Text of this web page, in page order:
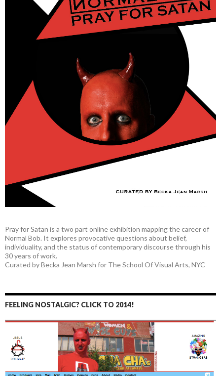
Pray for Satan is a two part online exhibition mapping the career of
Normal Bob. It explores provocative questions about belief,
individuality, and the status of contemporary discourse through his
30 years of work.
Curated by Becka Jean Marsh for The School Of Visual Arts, NYC
FEELING NOSTALGIC? CLICK TO 2014!